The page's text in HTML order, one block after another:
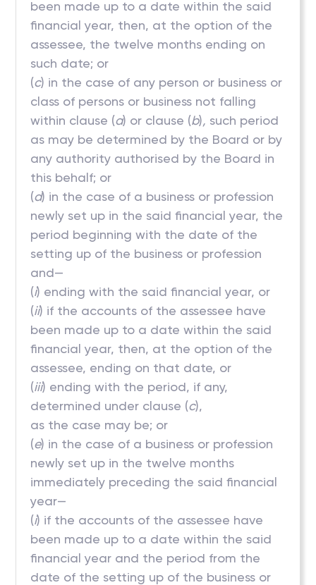
been made up to a date within the said
financial year, then, at the option of the
assessee, the twelve months ending on
such date; or
(c) in the case of any person or business or
class of persons or business not falling
within clause (a) or clause (b), such period
as may be determined by the Board or by
any authority authorised by the Board in
this behalf; or
(d) in the case of a business or profession
newly set up in the said financial year, the
period beginning with the date of the
setting up of the business or profession
and—
(i) ending with the said financial year, or
(ii) if the accounts of the assessee have
been made up to a date within the said
financial year, then, at the option of the
assessee, ending on that date, or
(iii) ending with the period, if any,
determined under clause (c),
as the case may be; or
(e) in the case of a business or profession
newly set up in the twelve months
immediately preceding the said financial
year—
(i) if the accounts of the assessee have
been made up to a date within the said
financial year and the period from the
date of the setting up of the business or